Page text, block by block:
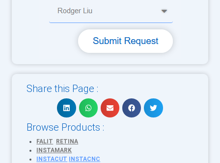
Share this Page :
Browse Products :
FALIT RETINA
INSTAMARK
INSTACUT INSTACNC